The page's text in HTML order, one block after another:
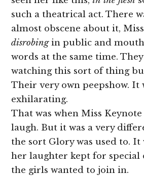
such a theatrical act. There
almost obscene about it,
disrobingin public and
words at the same time.
watching this sort of thing
Their very own peepshow. It
exhilarating.
That was when Miss
laugh. But it was a very
the sort Glory was used to. It
her laughter kept for special
the girls wanted to join in.